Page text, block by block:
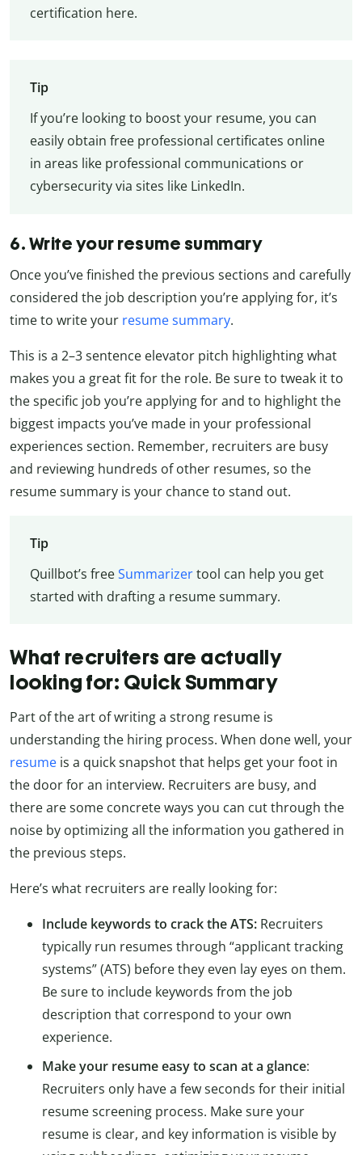
certification here.
Tip
If you’re looking to boost your resume, you can
easily obtain free professional certificates online
in areas like professional communications or
cybersecurity via sites like LinkedIn.
6. Write your resume summary
Once you’ve finished the previous sections and carefully
considered the job description you’re applying for, it’s
time to write your resume summary.
This is a 2–3 sentence elevator pitch highlighting what
makes you a great fit for the role. Be sure to tweak it to
the specific job you’re applying for and to highlight the
biggest impacts you’ve made in your professional
experiences section. Remember, recruiters are busy
and reviewing hundreds of other resumes, so the
resume summary is your chance to stand out.
Tip
Quillbot’s freeSummarizertool can help you get
started with drafting a resume summary.
What recruiters are actually
looking for: Quick Summary
Part of the art of writing a strong resume is
understanding the hiring process. When done well, your
resume is a quick snapshot that helps get your foot in
the door for an interview. Recruiters are busy, and
there are some concrete ways you can cut through the
noise by optimizing all the information you gathered in
the previous steps.
Here’s what recruiters are really looking for:
Include keywords to crack the ATS: Recruiters
typically run resumes through “applicant tracking
systems” (ATS) before they even lay eyes on them.
Be sure to include keywords from the job
description that correspond to your own
experience.
Make your resume easy to scan at a glance:
Recruiters only have a few seconds for their initial
resume screening process. Make sure your
resume is clear, and key information is visible by